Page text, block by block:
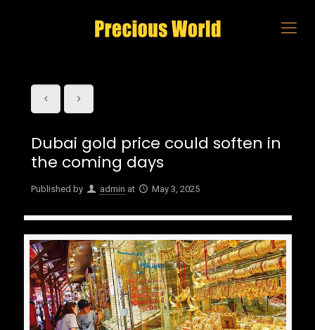
Dubai gold price could soften in
the coming days
Published by admin at May 3, 2025